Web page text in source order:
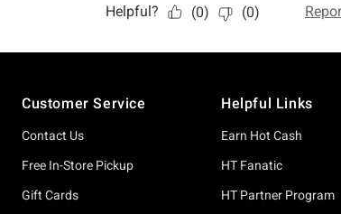
Customer Service
Contact Us
Free In-Store Pickup
Gift Cards
Helpful Links
Earn Hot Cash
HT Fanatic
HT Partner Program